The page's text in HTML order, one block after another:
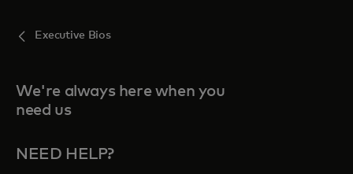
Executive Bios
We're always here when you
need us
NEED HELP?